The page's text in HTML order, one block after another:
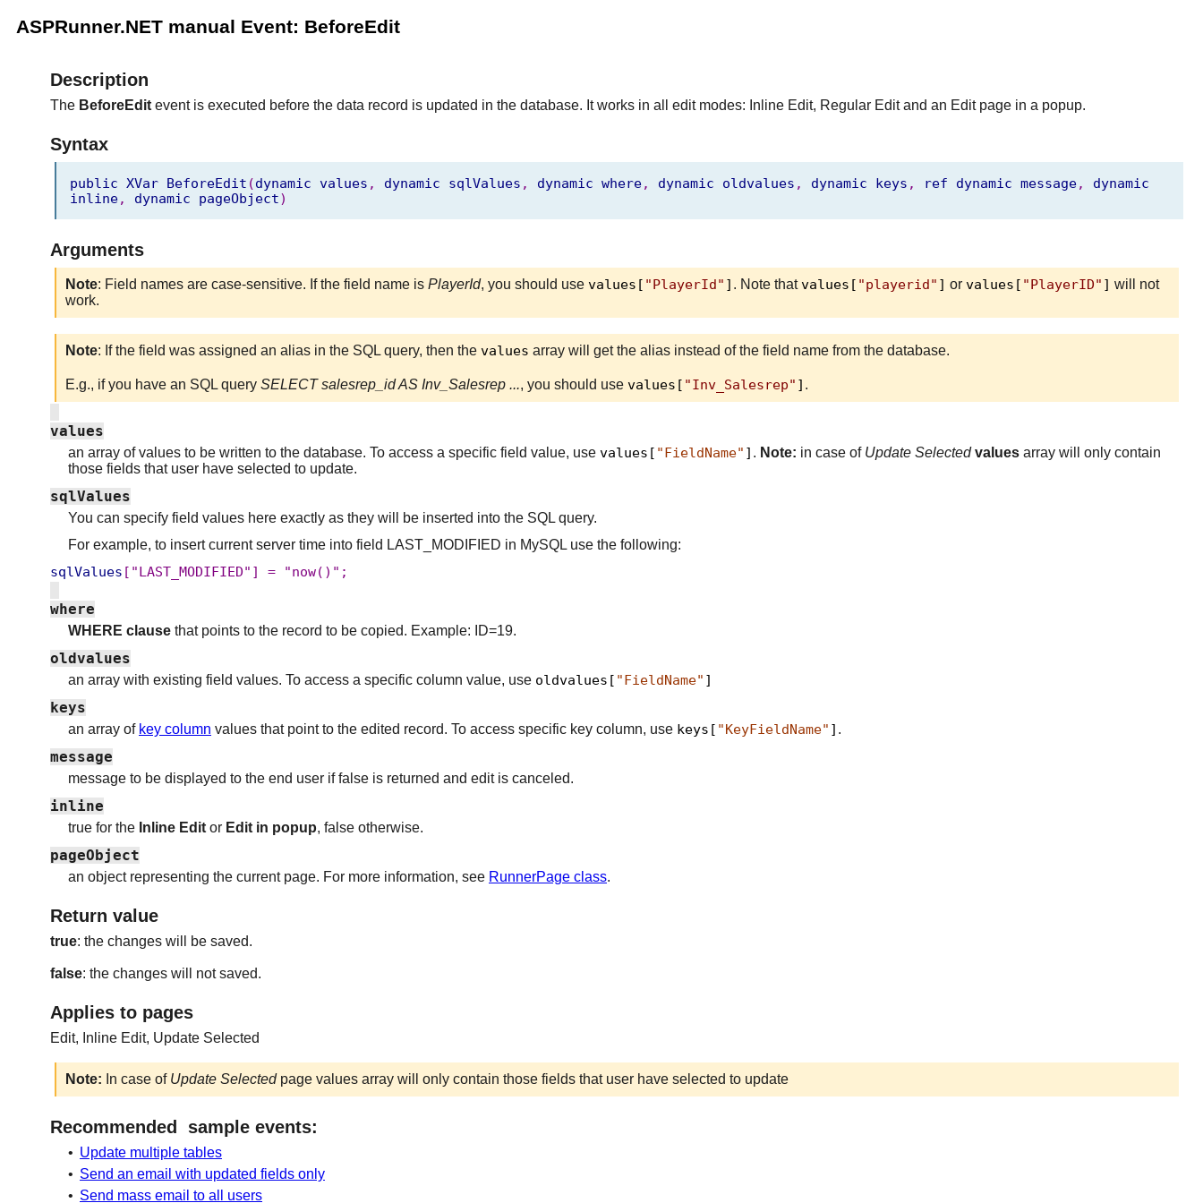
ASPRunner.NET manual Event: BeforeEdit
Description
The BeforeEdit event is executed before the data record is updated in the database. It works in all edit modes: Inline Edit, Regular Edit and an Edit page in a popup.
Syntax
public XVar BeforeEdit (dynamic values , dynamic sqlValues , dynamic where, dynamic oldvalues , dynamic keys , ref dynamic message,
dynamic
inline, dynamic pageObject)
Arguments
Note: Field names are case-sensitive. If the field name is PlayerId, you should use values[ "PlayerId" ] . Note thatvalues[ "playerid" ] or values[ "PlayerID" ] will not
work.
Note: If the field was assigned an alias in the SQL query, then the values array will get the alias instead of the field name from the database.
E.g., if you have an SQL query SELECT salesrep_id AS Inv_Salesrep ..., you should use values[ "Inv_Salesrep" ] .
values
an array of values to be written to the database. To access a specific field value, use values[ "FieldName" ] . Note: in case of Update Selected values array will only contain
those fields that user have selected to update.
sqlValues
You can specify field values here exactly as they will be inserted into the SQL query.
For example, to insert current server time into field LAST_MODIFIED in MySQL use the following:
sqlValues ["LAST_MODIFIED"] = "now()";
where
WHERE clause that points to the record to be copied. Example: ID=19.
oldvalues
an array with existing field values. To access a specific column value, use oldvalues[ "FieldName" ]
keys
an array of key column values that point to the edited record. To access specific key column, use keys[ "KeyFieldName" ] .
message
message to be displayed to the end user if false is returned and edit is canceled.
inline
true for the Inline Edit or Edit in popup, false otherwise.
pageObject
an object representing the current page. For more information, see RunnerPage class.
Return value
true: the changes will be saved.
false: the changes will not saved.
Applies to pages
Edit, Inline Edit, Update Selected
Note: In case of Update Selectedpage values array will only contain those fields that user have selected to update
Recommended sample events:
• Update multiple tables
• Send an email with updated fields only
• Send mass email to all users